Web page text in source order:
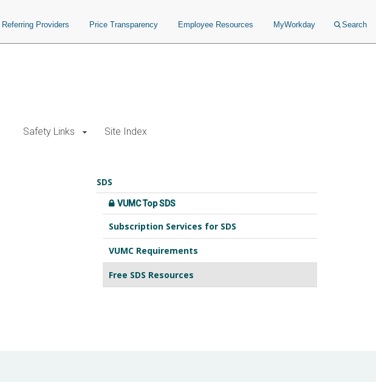
Referring Providers Price Transparency Employee Resources MyWorkday Search
Safety Links Site Index
SDS
VUMC Top SDS
Subscription Services for SDS
VUMC Requirements
Free SDS Resources